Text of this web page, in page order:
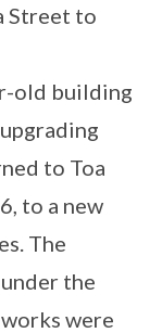
Street to
old building
to Toa
to a new
The
the
were